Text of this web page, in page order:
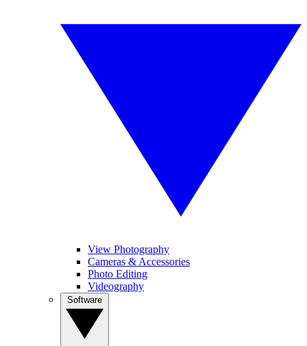
View Photography
Cameras & Accessories
Photo Editing
Videography